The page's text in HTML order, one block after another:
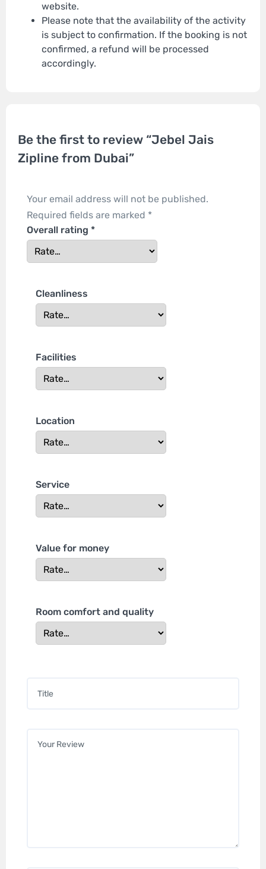
website.
Please note that the availability of the activity
is subject to confirmation. If the booking is not
confirmed, a refund will be processed
accordingly.
Be the first to review “Jebel Jais
Zipline from Dubai”
Your email address will not be published.
Required fields are marked *
Overall rating *
Cleanliness
Facilities
Location
Service
Value for money
Room comfort and quality